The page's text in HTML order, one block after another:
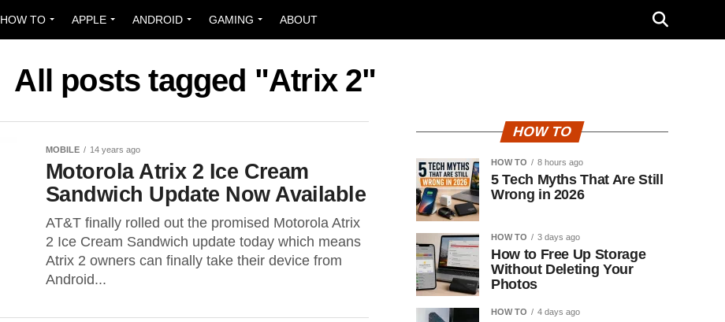
HOW TO APPLE ANDROID GAMING ABOUT
All posts tagged "Atrix 2"
MOBILE 14 years ago
Motorola Atrix 2 Ice Cream
Sandwich Update Now Available
AT&T finally rolled out the promised Motorola Atrix
2 Ice Cream Sandwich update today which means
Atrix 2 owners can finally take their device from
Android...
HOW TO
HOW TO 8 hours ago
5 Tech Myths That Are Still
Wrong in 2026
HOW TO 3 days ago
How to Free Up Storage
Without Deleting Your
Photos
HOW TO 4 days ago